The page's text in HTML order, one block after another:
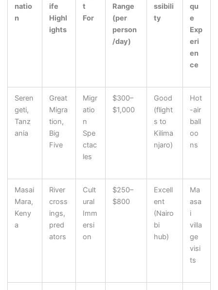
natio
n
ife
Highl
ights
t
For
Range
(per
person
/day)
ssibili
ty
qu
e
Exp
eri
en
ce
Seren
geti,
Tanz
ania
Great
Migra
tion,
Big
Five
Migr
atio
n
Spe
ctac
les
$300–
$1,000
Good
(flight
s to
Kilima
njaro)
Hot
-air
ball
oo
ns
Masai
Mara,
Keny
a
River
cross
ings,
pred
ators
Cult
ural
Imm
ersi
on
$250–
$800
Excell
ent
(Nairo
bi
hub)
Ma
asa
i
villa
ge
visi
ts